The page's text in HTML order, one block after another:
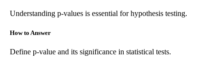
Understanding p-values is essential for hypothesis testing.
How to Answer
Define p-value and its significance in statistical tests.